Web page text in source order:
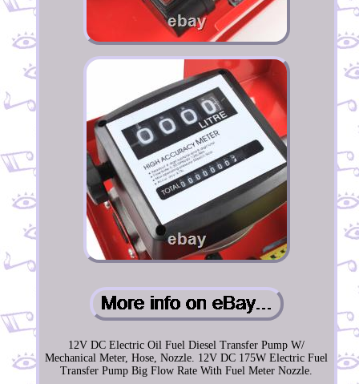
12V DC Electric Oil Fuel Diesel Transfer Pump W/
Mechanical Meter, Hose, Nozzle. 12V DC 175W Electric Fuel
Transfer Pump Big Flow Rate With Fuel Meter Nozzle.